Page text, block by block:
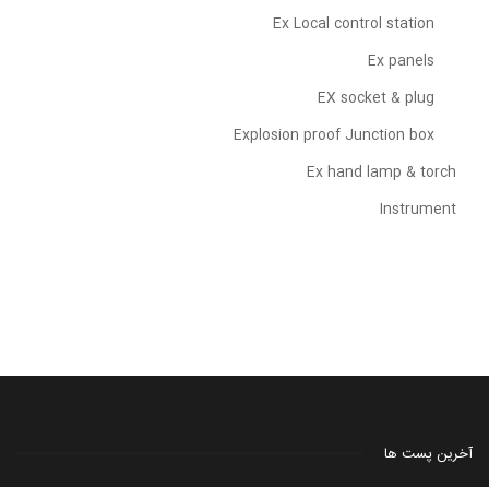
Ex Local control station
Ex panels
EX socket & plug
Explosion proof Junction box
Ex hand lamp & torch
Instrument
آخرین پست ها